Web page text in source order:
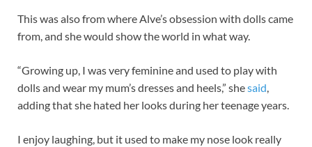
This was also from where Alve’s obsession with dolls came
from, and she would show the world in what way.
“Growing up, I was very feminine and used to play with
dolls and wear my mum’s dresses and heels,” shesaid,
adding that she hated her looks during her teenage years.
I enjoy laughing, but it used to make my nose look really